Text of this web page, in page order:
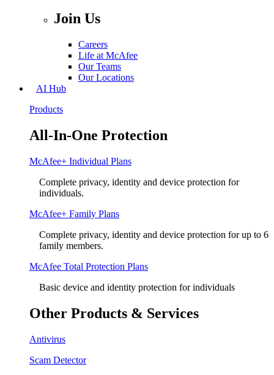
Join Us
Careers
Life at McAfee
Our Teams
Our Locations
AI Hub
Products
All-In-One Protection
McAfee+ Individual Plans
Complete privacy, identity and device protection for
individuals.
McAfee+ Family Plans
Complete privacy, identity and device protection for up to 6
family members.
McAfee Total Protection Plans​
Basic device and identity protection for individuals
Other Products & Services
Antivirus
Scam Detector